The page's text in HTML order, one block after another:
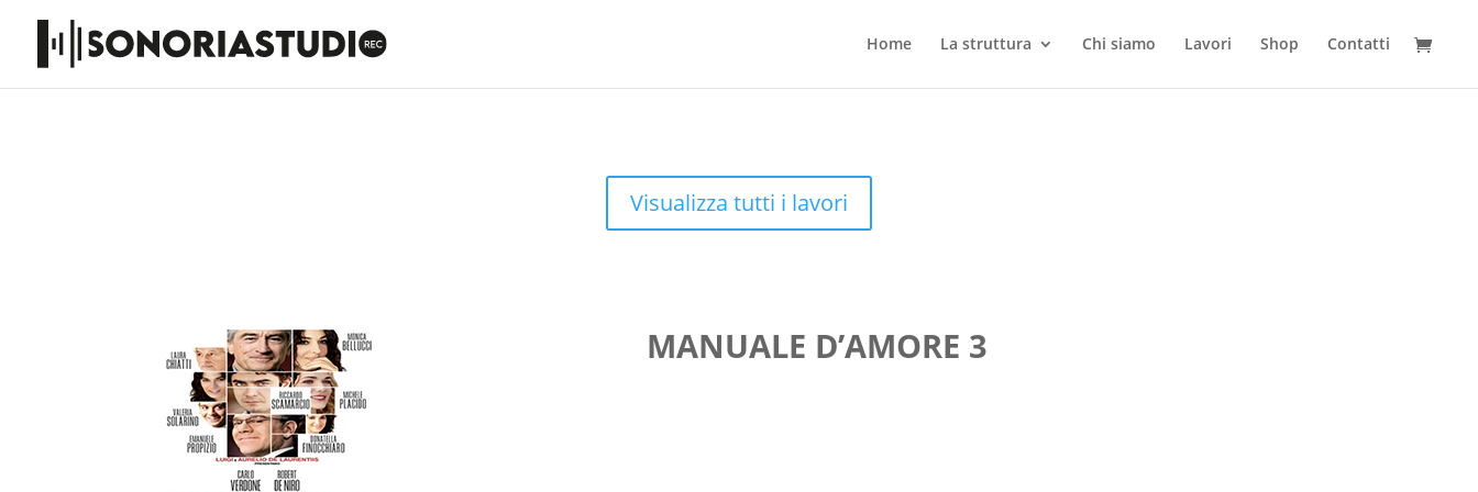
Home La struttura Chi siamo Lavori Shop Contatti
Visualizza tutti i lavori
MANUALE D’AMORE 3